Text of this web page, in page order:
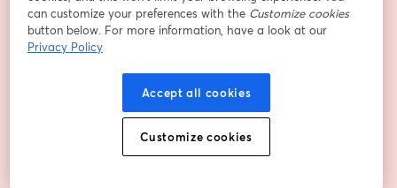
Company*
can customize your preferences with the Customize cookies
button below. For more information, have a look at our
Privacy Policy
Accept all cookies
Customize cookies